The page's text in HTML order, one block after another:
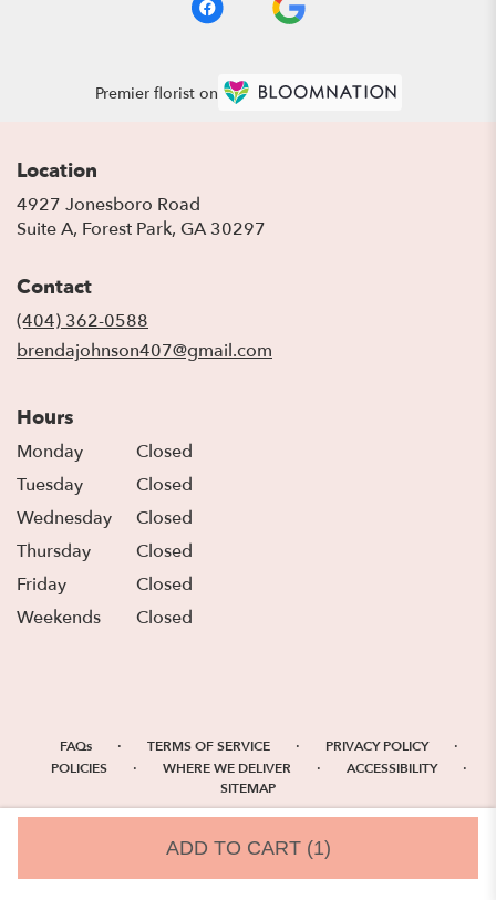
ADD TO CART (1)
Premier florist on
Location
4927 Jonesboro Road
Suite A, Forest Park, GA 30297
Contact
(404) 362-0588
brendajohnson407@gmail.com
Hours
Monday
Closed
Tuesday
Closed
Wednesday
Closed
Thursday
Closed
Friday
Closed
Weekends
Closed
FAQs · TERMS OF SERVICE · PRIVACY POLICY ·
POLICIES · WHERE WE DELIVER · ACCESSIBILITY ·
SITEMAP